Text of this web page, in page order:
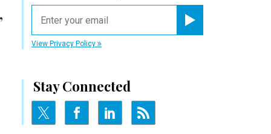
View Privacy Policy
Stay Connected